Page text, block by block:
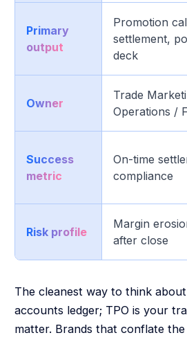
Primary
output
Promotion
settlement,
deck
Owner
Trade
Operations /
Success
metric
On-time
compliance
Risk profile
Margin
after close
The cleanest way to think
accounts ledger; TPO is your
matter. Brands that conflate